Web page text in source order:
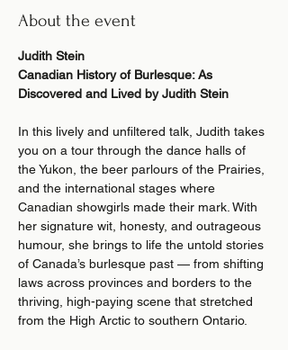
About the event
Judith Stein
Canadian History of Burlesque: As
Discovered and Lived by Judith Stein
In this lively and unfiltered talk, Judith takes
you on a tour through the dance halls of
the Yukon, the beer parlours of the Prairies,
and the international stages where
Canadian showgirls made their mark. With
her signature wit, honesty, and outrageous
humour, she brings to life the untold stories
of Canada’s burlesque past — from shifting
laws across provinces and borders to the
thriving, high-paying scene that stretched
from the High Arctic to southern Ontario.